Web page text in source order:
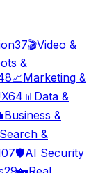
37🎬Video &
&
📈Marketing &
64📊 Data &
Business &
Search &
🛡️AI Security